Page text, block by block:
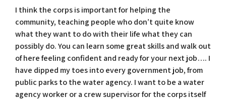
I think the corps is important for helping the
community, teaching people who don’t quite know
what they want to do with their life what they can
possibly do. You can learn some great skills and walk out
of here feeling confident and ready for your next job…. I
have dipped my toes into every government job, from
public parks to the water agency. I want to be a water
agency worker or a crew supervisor for the corps itself